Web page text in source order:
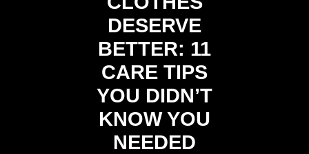
DESERVE
BETTER: 11
CARE TIPS
YOU DIDN’T
KNOW YOU
NEEDED